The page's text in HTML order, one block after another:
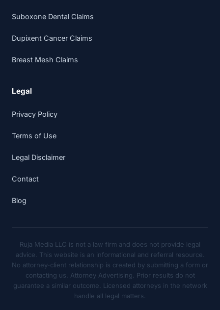
Suboxone Dental Claims
Dupixent Cancer Claims
Breast Mesh Claims
Legal
Privacy Policy
Terms of Use
Legal Disclaimer
Contact
Blog
Ruja Media LLC is not a law firm and does not provide legal
advice. This website is an informational and referral resource.
No attorney-client relationship is created by submitting a form or
contacting us. Attorney Advertising. Prior results do not
guarantee a similar outcome. Licensed attorneys in the network
handle all legal matters.